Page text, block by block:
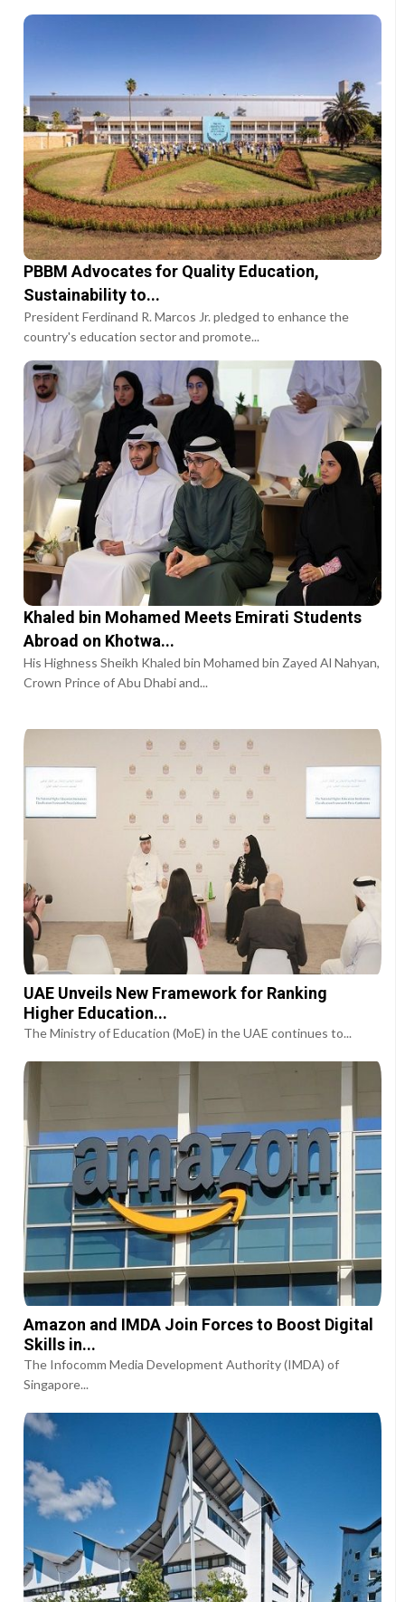
PBBM Advocates for Quality Education,
Sustainability to...
President Ferdinand R. Marcos Jr. pledged to enhance the
country's education sector and promote...
Khaled bin Mohamed Meets Emirati Students
Abroad on Khotwa...
His Highness Sheikh Khaled bin Mohamed bin Zayed Al Nahyan,
Crown Prince of Abu Dhabi and...
UAE Unveils New Framework for Ranking
Higher Education...
The Ministry of Education (MoE) in the UAE continues to...
Amazon and IMDA Join Forces to Boost Digital
Skills in...
The Infocomm Media Development Authority (IMDA) of
Singapore...